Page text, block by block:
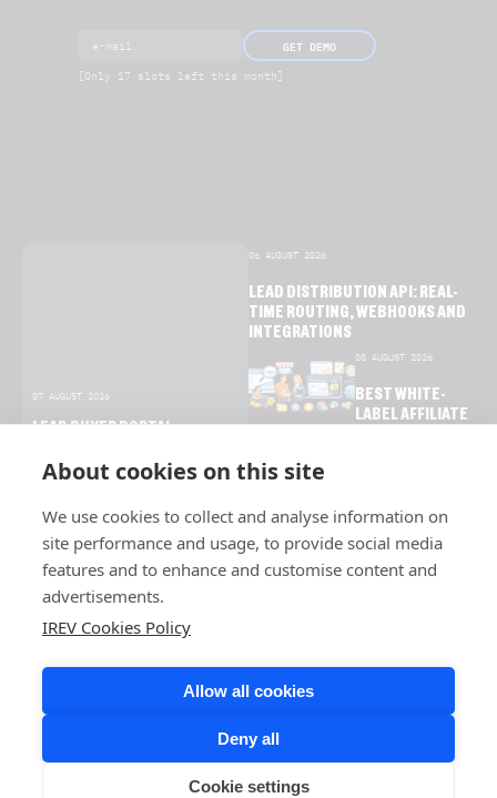
GET DEMO
[Only 17 slots left this month]
07 AUGUST 2026
LEAD BUYER PORTAL
BENEFITS AND USE CASES
06 AUGUST 2026
LEAD DISTRIBUTION API: REAL-
TIME ROUTING, WEBHOOKS AND
INTEGRATIONS
05 AUGUST 2026
BEST WHITE-
LABEL AFFILIATE
COPYRIGHT © 2026 IREV. ALL RIGHTS RESERVED.
About cookies on this site
We use cookies to collect and analyse information on
site performance and usage, to provide social media
features and to enhance and customise content and
advertisements.
IREV Cookies Policy
Allow all cookies
Deny all
Cookie settings